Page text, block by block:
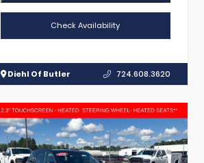
Check Availability
Diehl Of Butler 724.608.3620